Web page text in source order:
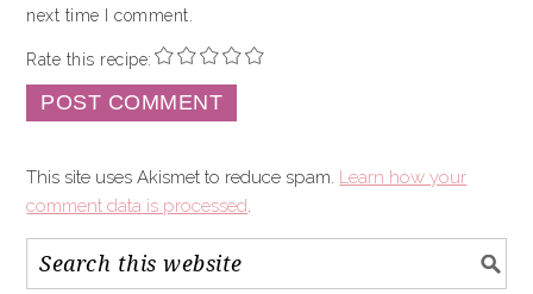
next time I comment.
Rate this recipe:
This site uses Akismet to reduce spam. Learn how your
comment data is processed.